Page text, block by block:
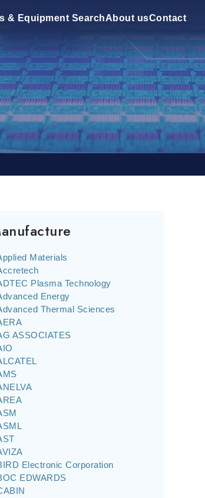
& Equipment SearchAbout usContact
Materials
Plasma Technology
Energy
Thermal Sciences
ASSOCIATES
Electronic Corporation
EDWARDS